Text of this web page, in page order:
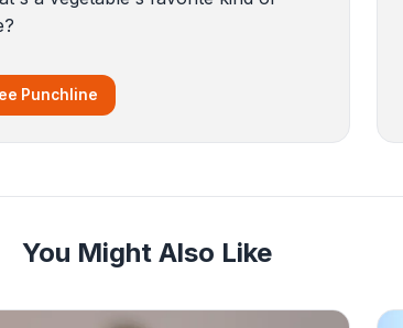
Punchline
You Might Also Like